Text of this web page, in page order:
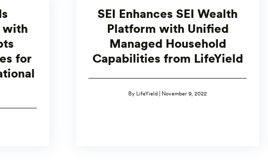
with
for
SEI Enhances SEI Wealth
Platform with Unified
Managed Household
Capabilities from LifeYield
By LifeYield | November 9, 2022